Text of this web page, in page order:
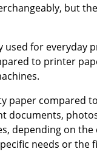
but
used for everyday
to printer
paper compared
depending on
needs or the